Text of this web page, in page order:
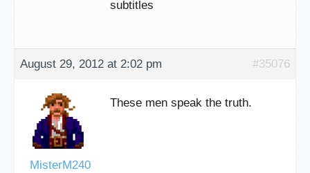
subtitles
August 29, 2012 at 2:02 pm #35076
MisterM240
These men speak the truth.